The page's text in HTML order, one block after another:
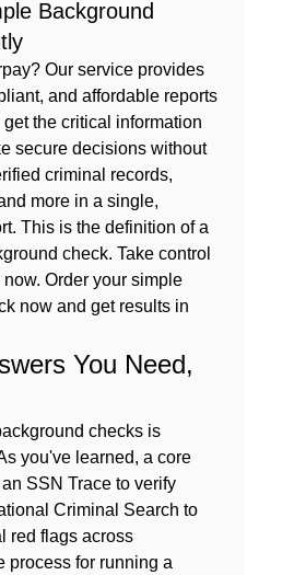
Background
Our service provides
and affordable reports
the critical information
secure decisions without
criminal records,
more in a single,
This is the definition of a
check. Take control
Order your simple
now and get results in
You Need,
checks is
you've learned, a core
SSN Trace to verify
Criminal Search to
red flags across
process for running a